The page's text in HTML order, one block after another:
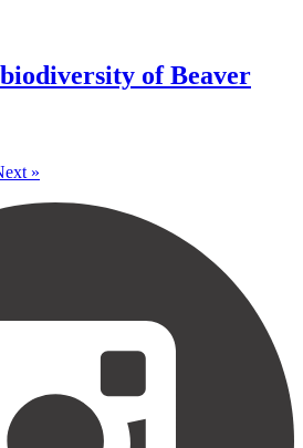
of Beaver
»